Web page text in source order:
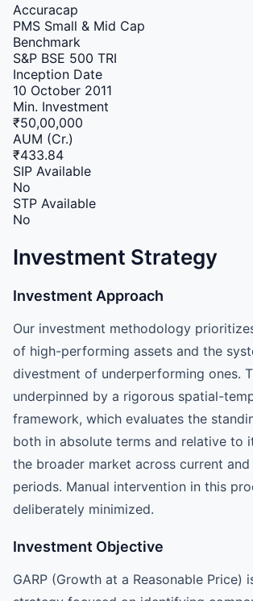
Accuracap
PMS Small & Mid Cap
Benchmark
S&P BSE 500 TRI
Inception Date
10 October 2011
Min. Investment
₹50,00,000
AUM (Cr.)
₹433.84
SIP Available
No
STP Available
No
Investment Strategy
Investment Approach
Our investment methodology
of high-performing assets and the
divestment of underperforming ones.
underpinned by a rigorous spatial-
framework, which evaluates the
both in absolute terms and relative to
the broader market across current
periods. Manual intervention in this
deliberately minimized.
Investment Objective
GARP (Growth at a Reasonable Price)